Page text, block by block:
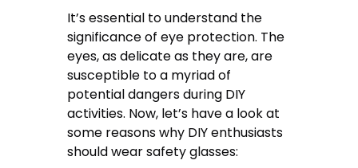
It’s essential to understand the
significance of eye protection. The
eyes, as delicate as they are, are
susceptible to a myriad of
potential dangers during DIY
activities. Now, let’s have a look at
some reasons why DIY enthusiasts
should wear safety glasses: